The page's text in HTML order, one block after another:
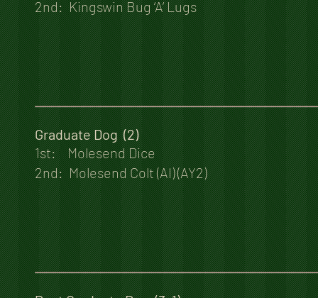
2nd: Kingswin Bug ‘A’ Lugs
Graduate Dog (2)
1st: Molesend Dice
2nd: Molesend Colt (AI) (AY2)